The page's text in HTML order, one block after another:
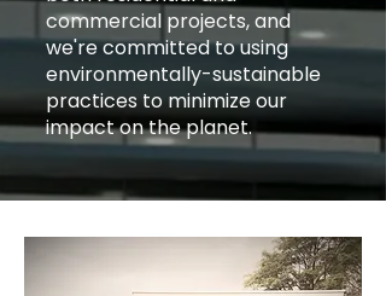
commercial projects, and
we're committed to using
environmentally-sustainable
practices to minimize our
impact on the planet.